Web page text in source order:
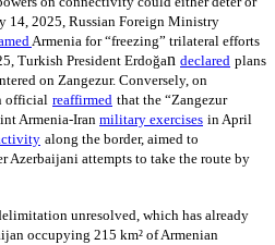
14, 2025, Russian Foreign Ministry
Armenia for “freezing” trilateral efforts
Turkish President Erdoğan declared plans
on Zangezur. Conversely, on
official reaffirmed that the “Zangezur
Armenia-Iran military exercises in April
along the border, aimed to
Azerbaijani attempts to take the route by
unresolved, which has already
occupying 215 km² of Armenian